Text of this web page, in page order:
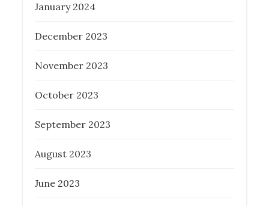
January 2024
December 2023
November 2023
October 2023
September 2023
August 2023
June 2023